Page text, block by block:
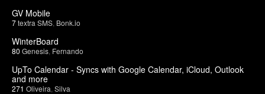
GV Mobile
7textra SMS Bonk.io
WinterBoard
80 Genesis Fernando
UpTo Calendar - Syncs with Google Calendar, iCloud, Outlook
and more
271 Oliveira Silva